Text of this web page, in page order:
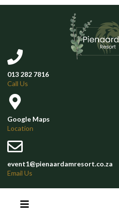
013 282 7816
Call Us
Google Maps
Location
event1@pienaardamresort.co.za
Email Us